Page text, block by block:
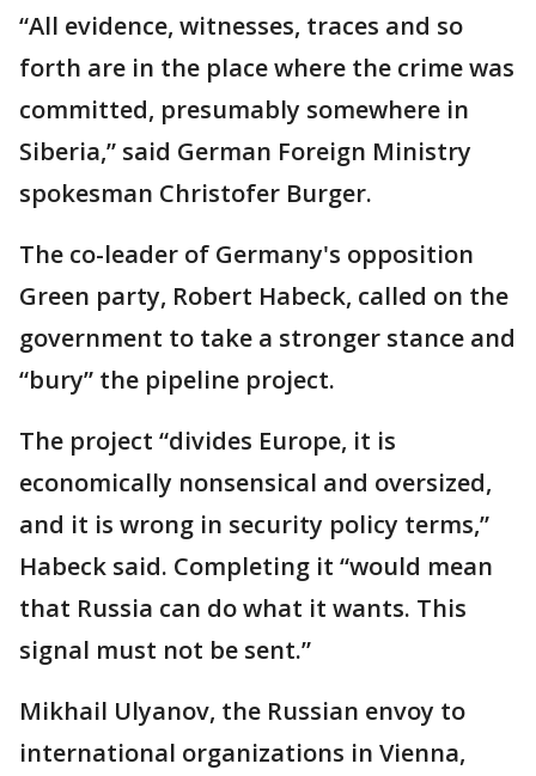
“All evidence, witnesses, traces and so
forth are in the place where the crime was
committed, presumably somewhere in
Siberia,” said German Foreign Ministry
spokesman Christofer Burger.
The co-leader of Germany's opposition
Green party, Robert Habeck, called on the
government to take a stronger stance and
“bury” the pipeline project.
The project “divides Europe, it is
economically nonsensical and oversized,
and it is wrong in security policy terms,”
Habeck said. Completing it “would mean
that Russia can do what it wants. This
signal must not be sent.”
Mikhail Ulyanov, the Russian envoy to
international organizations in Vienna,